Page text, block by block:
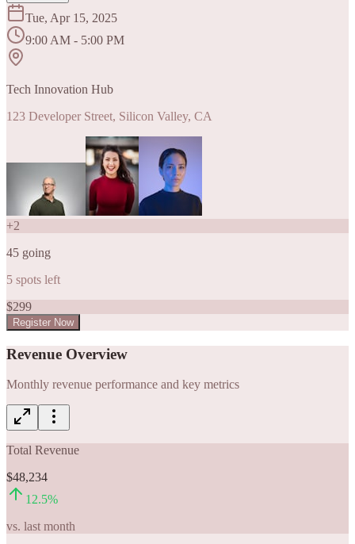
Tue, Apr 15, 2025
9:00 AM - 5:00 PM
Tech Innovation Hub
123 Developer Street, Silicon Valley, CA
+2
45 going
5 spots left
$299
Register Now
Revenue Overview
Monthly revenue performance and key metrics
Total Revenue
$48,234
12.5%
vs. last month